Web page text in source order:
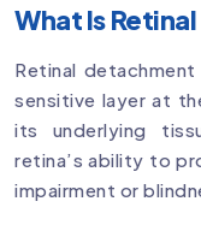
What Is
Retinal
sensitive layer at
its underlying
retina’s ability to
impairment or